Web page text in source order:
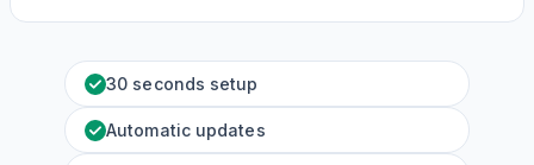
30 seconds setup
Automatic updates